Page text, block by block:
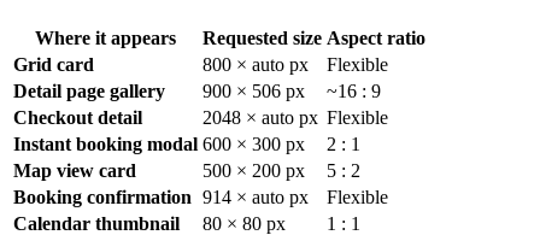
Where it appears Requested size Aspect ratio
Grid card
800 × auto px
Flexible
Detail page gallery
900 × 506 px
~16 : 9
Checkout detail
2048 × auto px Flexible
Instant booking modal 600 × 300 px
2 : 1
Map view card
500 × 200 px
5 : 2
Booking confirmation 914 × auto px
Flexible
Calendar thumbnail
80 × 80 px
1 : 1